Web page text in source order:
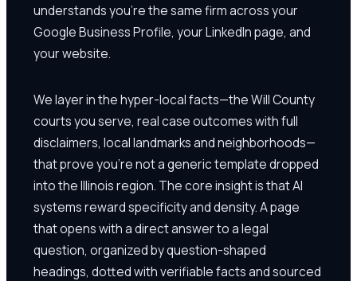
understands you're the same firm across your
Google Business Profile, your LinkedIn page, and
your website.
We layer in the hyper-local facts—the Will County
courts you serve, real case outcomes with full
disclaimers, local landmarks and neighborhoods—
that prove you're not a generic template dropped
into the Illinois region. The core insight is that AI
systems reward specificity and density. A page
that opens with a direct answer to a legal
question, organized by question-shaped
headings, dotted with verifiable facts and sourced